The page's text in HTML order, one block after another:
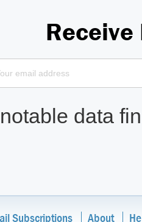
Receive
data
Subscriptions About